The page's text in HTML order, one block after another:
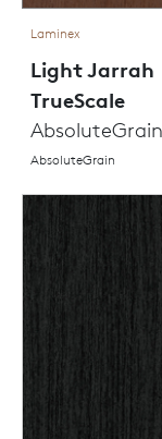
Laminex
Light Jarrah
TrueScale
AbsoluteGrain
AbsoluteGrain